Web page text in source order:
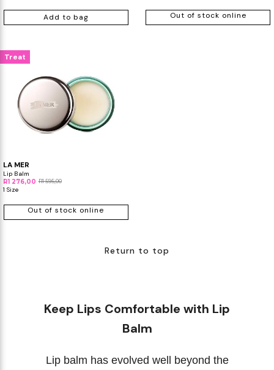
Add to bag Out of stock online
Treat
LA MER
Lip Balm
R1 276,00 R1 595,00
1 Size
Out of stock online
Return to top
Keep Lips Comfortable with Lip
Balm
Lip balm has evolved well beyond the